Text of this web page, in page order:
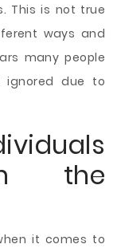
This is not true
ways and
many people
ignored due to
the
it comes to